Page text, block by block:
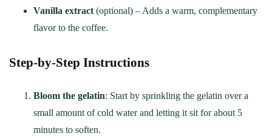
Vanilla extract (optional) – Adds a warm, complementary
flavor to the coffee.
Step-by-Step Instructions
Bloom the gelatin: Start by sprinkling the gelatin over a
small amount of cold water and letting it sit for about 5
minutes to soften.